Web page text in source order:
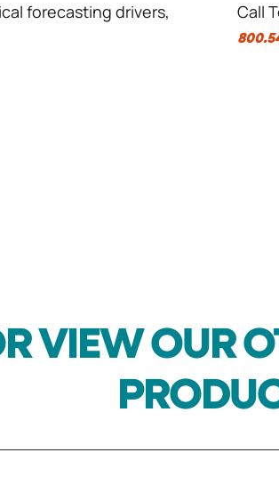
forecasting drivers,
Call
VIEW OUR